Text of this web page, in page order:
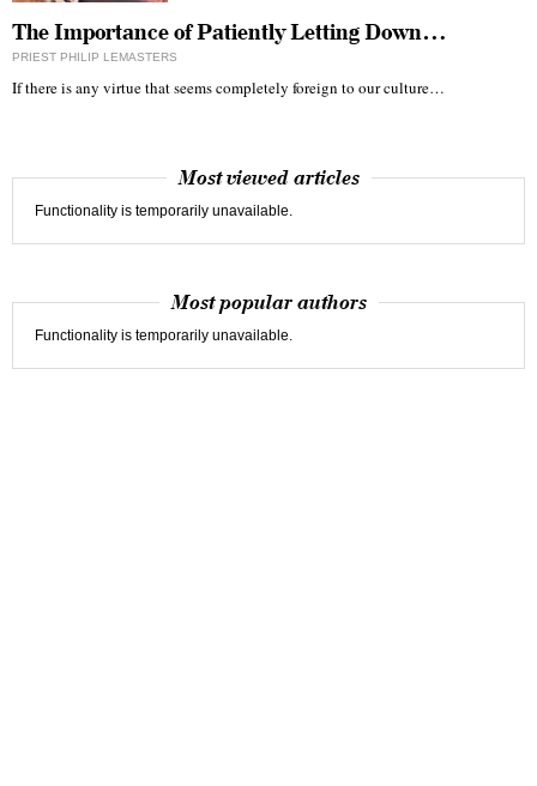
The Importance of Patiently Letting Down…
PRIEST PHILIP LEMASTERS
If there is any virtue that seems completely foreign to our culture…
Most viewed articles
Functionality is temporarily unavailable.
Most popular authors
Functionality is temporarily unavailable.